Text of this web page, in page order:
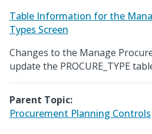
Table Information for the
Types Screen
Changes to the Manage
update the PROCURE_TYPE
Parent Topic:
Procurement Planning Controls